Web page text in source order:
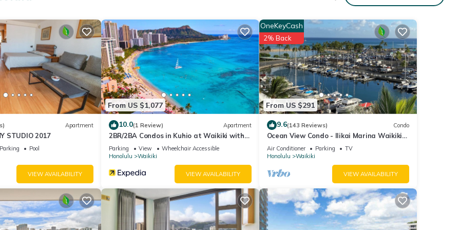
for entry.
according to the following schedule:
deposit, returned after check-out if no damages occur.
check-in, not included in the daily rate.
room
differences.
Apartment
STUDIO 2017
Parking
Pool
VIEW AVAILABILITY
From US $1,077
10.0(1 Review) Apartment
2BR/2BA Condos in Kuhio at Waikiki with
Parking!
Parking View
Wheelchair Accessible
Honolulu
Waikiki
VIEW AVAILABILITY
From US $291
OneKeyCash
2% Back
9.6(143 Reviews) Condo
Ocean View Condo - Ilikai Marina Waikiki
Honolulu
Air Conditioner Parking
TV
Honolulu
Waikiki
VIEW AVAILABILITY